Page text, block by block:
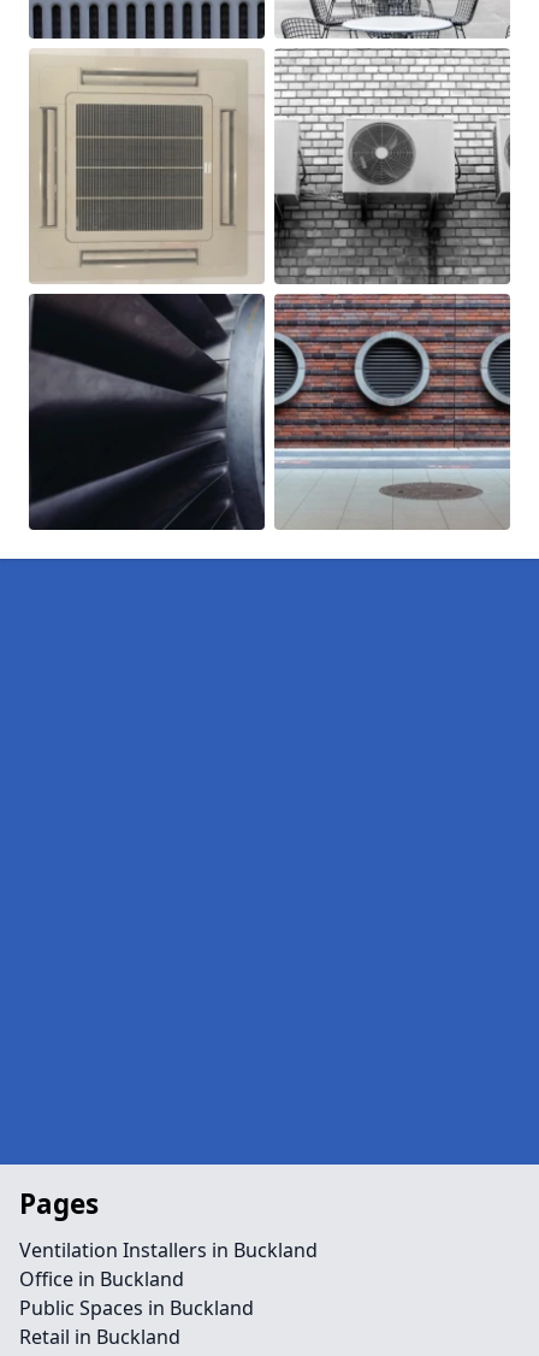
Pages
Ventilation Installers in Buckland
Office in Buckland
Public Spaces in Buckland
Retail in Buckland